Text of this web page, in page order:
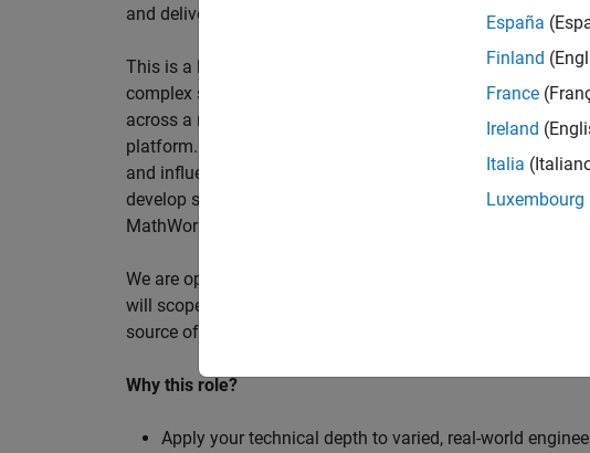
and deliver better systems more efficiently.
This is a hands-on technical consulting role for an
complex systems, working directly with customers and
across a range of customer programmes and technologies
platform. Most of your time will be spent on technical
and influencing engineering practice at key organisations.
develop skills such as project leadership, shaping technical
MathWorks product development teams to influence
We are open to hiring at Senior or Principal level, depending
will scope, lead, and deliver projects autonomously. For
source of expertise within the EMEA team and will lead
Why this role?
Apply your technical depth to varied, real-world
España
Finland
France
Ireland
Italia
Luxembourg